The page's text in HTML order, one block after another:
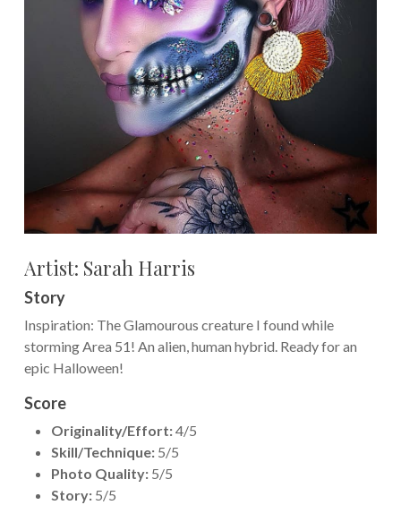
Artist: Sarah Harris
Story
Inspiration: The Glamourous creature I found while
storming Area 51! An alien, human hybrid. Ready for an
epic Halloween!
Score
Originality/Effort:4/5
Skill/Technique: 5/5
Photo Quality: 5/5
Story: 5/5